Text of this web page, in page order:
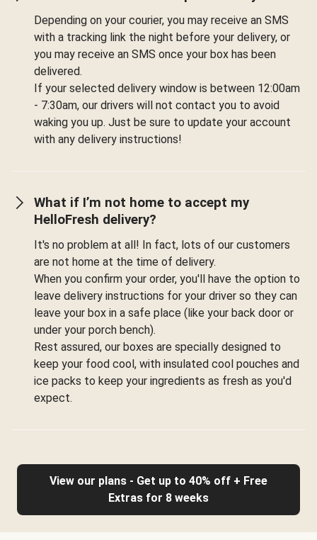
Depending on your courier, you may receive an SMS
with a tracking link the night before your delivery, or
you may receive an SMS once your box has been
delivered.
If your selected delivery window is between 12:00am
- 7:30am, our drivers will not contact you to avoid
waking you up. Just be sure to update your account
with any delivery instructions!
What if I’m not home to accept my
HelloFresh delivery?
It's no problem at all! In fact, lots of our customers
are not home at the time of delivery.
When you confirm your order, you'll have the option to
leave delivery instructions for your driver so they can
leave your box in a safe place (like your back door or
under your porch bench).
Rest assured, our boxes are specially designed to
keep your food cool, with insulated cool pouches and
ice packs to keep your ingredients as fresh as you'd
expect.
View our plans - Get up to 40% off + Free
Extras for 8 weeks